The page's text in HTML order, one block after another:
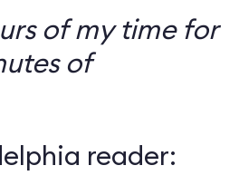
of my time for
of
reader: